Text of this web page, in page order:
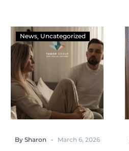
News Uncategorized
By Sharon - March 6, 2026